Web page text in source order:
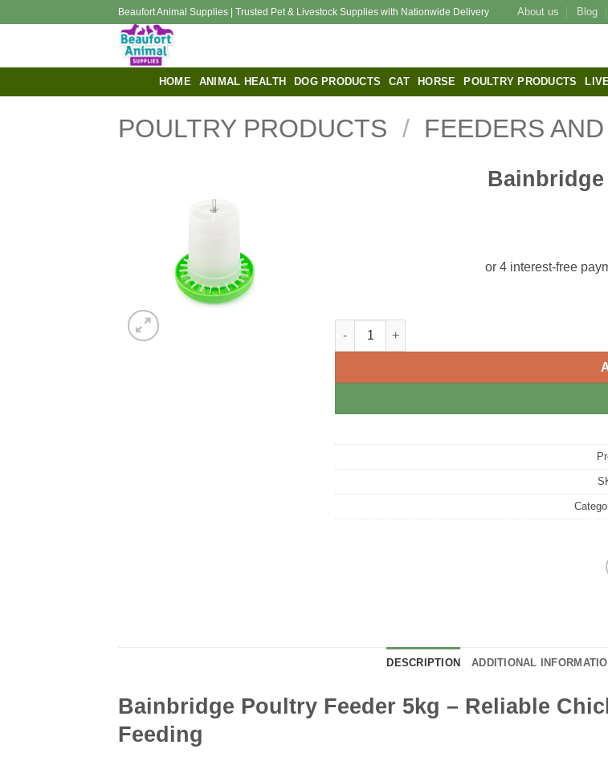
Beaufort Animal Supplies | Trusted Pet & Livestock Supplies with Nationwide Delivery About us Blog
HOME ANIMAL HEALTH DOG PRODUCTS CAT HORSE POULTRY PRODUCTS
POULTRY PRODUCTS / FEEDERS
Bainbridge Poultry Feeder 5kg quantity
DESCRIPTION ADDITIONAL
Bainbridge Poultry Feeder 5kg – Reliable
Feeding